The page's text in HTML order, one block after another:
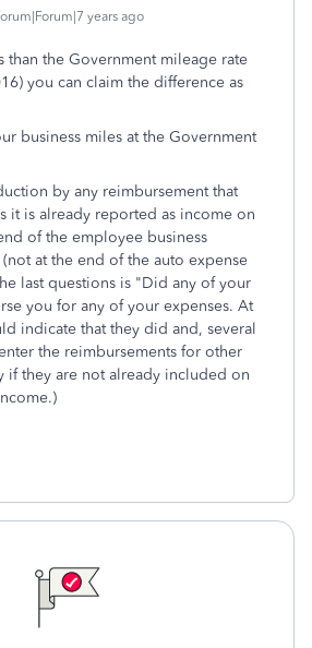
years ago
than the Government mileage rate
you can claim the difference as
business miles at the Government
by any reimbursement that
it is already reported as income on
of the employee business
at the end of the auto expense
last questions is "Did any of your
you for any of your expenses. At
indicate that they did and, several
the reimbursements for other
if they are not already included on